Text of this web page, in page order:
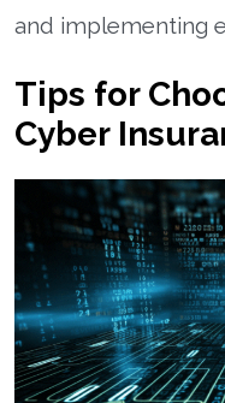
and implementing
Tips for
Cyber